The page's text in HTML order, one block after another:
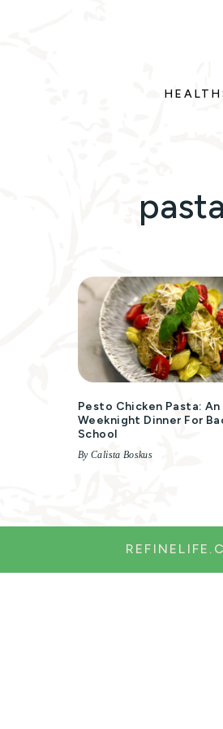
HEALTH
Pesto Chicken Pasta: An
Weeknight Dinner For
School
By Calista Boskus